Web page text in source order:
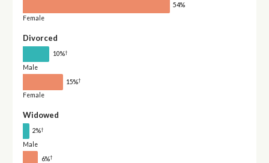
54%
Female
Divorced
10%†
Male
15%†
Female
Widowed
2%†
Male
6%†